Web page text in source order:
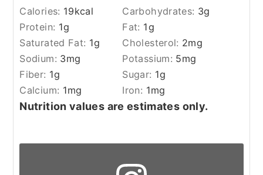
Calories: 19kcal Carbohydrates: 3g
Protein: 1g Fat: 1g
Saturated Fat: 1g Cholesterol: 2mg
Sodium: 3mg Potassium: 5mg
Fiber: 1g Sugar: 1g
Calcium: 1mg Iron: 1mg
Nutrition values are estimates only.